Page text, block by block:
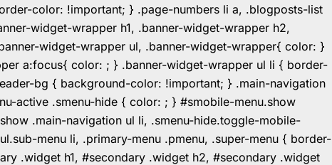
color: !important; } .page-numbers li a, .blogposts-list
widget-wrapper h1, .banner-widget-wrapper h2,
widget-wrapper ul, .banner-widget-wrapper{ color: }
a:focus{ color: ; } .banner-widget-wrapper ul li { border-
bg { background-color: !important; } .main-navigation
active .smenu-hide { color: ; } #smobile-menu.show
.main-navigation ul li, .smenu-hide.toggle-mobile-
menu li, .primary-menu .pmenu, .super-menu { border-
.widget h1, #secondary .widget h2, #secondary .widget